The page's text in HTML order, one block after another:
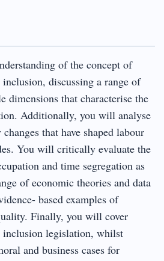
of the concept of
discussing a range of
dimensions that characterise the
Additionally, you will analyse
that have shaped labour
You will critically evaluate the
and time segregation as
of economic theories and data
based examples of
Finally, you will cover
legislation, whilst
and business cases for